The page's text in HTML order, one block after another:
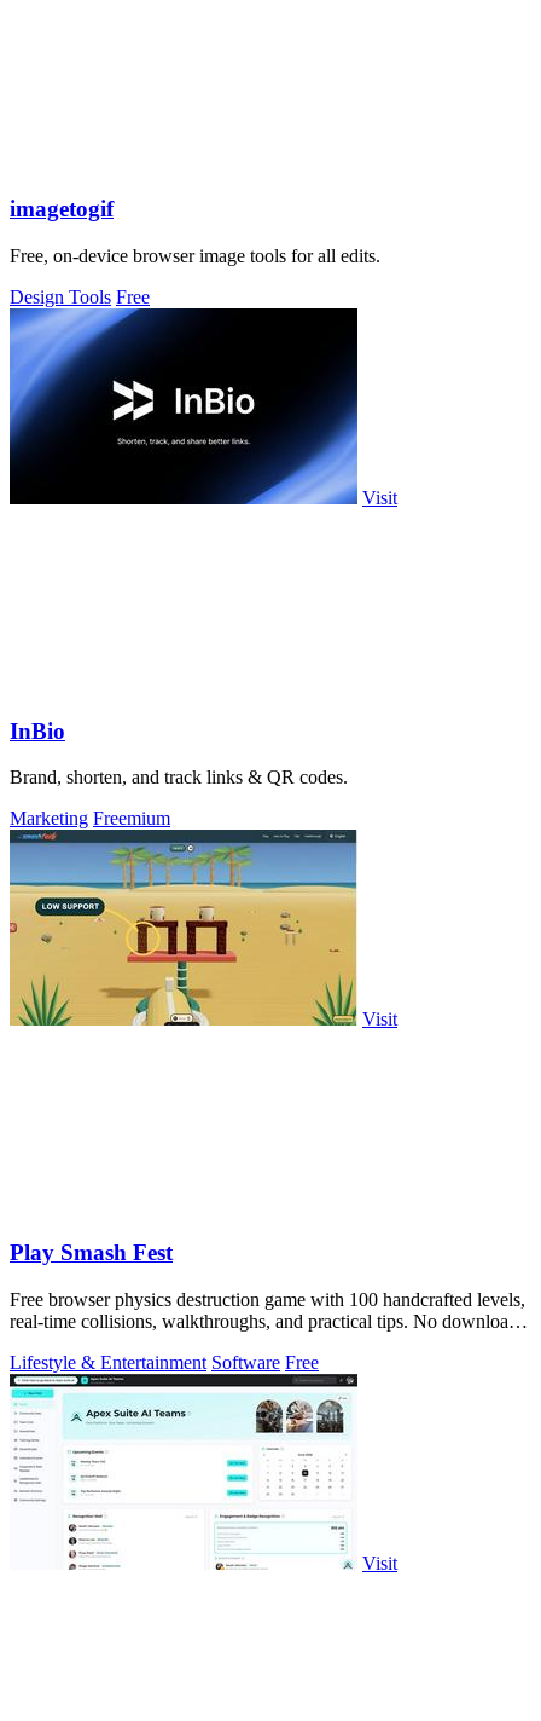
imagetogif
Free, on-device browser image tools for all edits.
Design Tools Free
Visit
InBio
Brand, shorten, and track links & QR codes.
Marketing Freemium
Visit
Play Smash Fest
Free browser physics destruction game with 100 handcrafted levels,
real-time collisions, walkthroughs, and practical tips. No download
Lifestyle & Entertainment Software Free
Visit